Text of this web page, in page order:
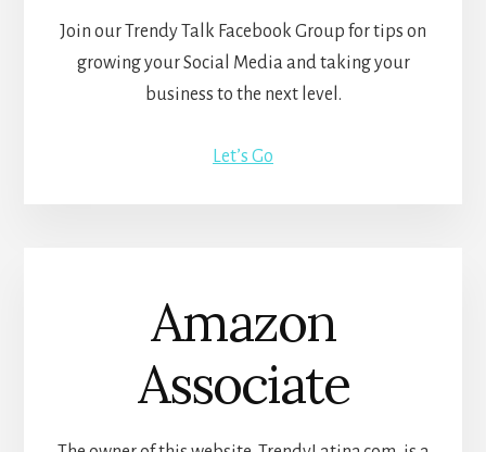
Join our Trendy Talk Facebook Group for tips on
growing your Social Media and taking your
business to the next level.
Let’s Go
Amazon
Associate